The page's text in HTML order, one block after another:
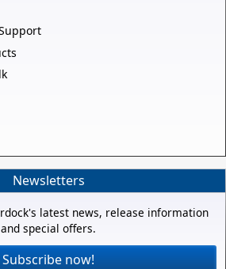
Newsletters
latest news, release information
and special offers.
Subscribe now!